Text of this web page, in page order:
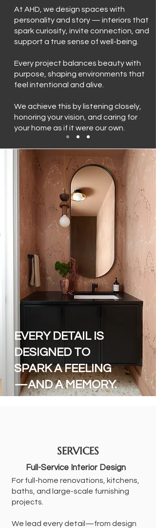
At AHD, we design spaces with
personality and story — interiors that
spark curiosity, invite connection, and
support a true sense of well-being.
Every project balances beauty with
purpose, shaping environments that
feel intentional and alive.
We achieve this by listening closely,
honoring your vision, and caring for
your home as if it were our own.
EVERY DETAIL IS
DESIGNED TO
SPARK A FEELING
—AND A MEMORY.
SERVICES
Full-Service Interior Design
For full-home renovations, kitchens,
baths, and large-scale furnishing
projects.
We lead every detail—from design